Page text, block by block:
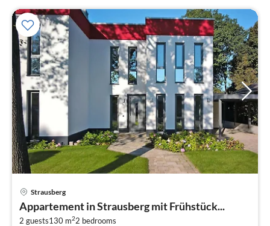
Strausberg
Appartement in Strausberg mit Frühstück...
2 guests130 m22 bedrooms